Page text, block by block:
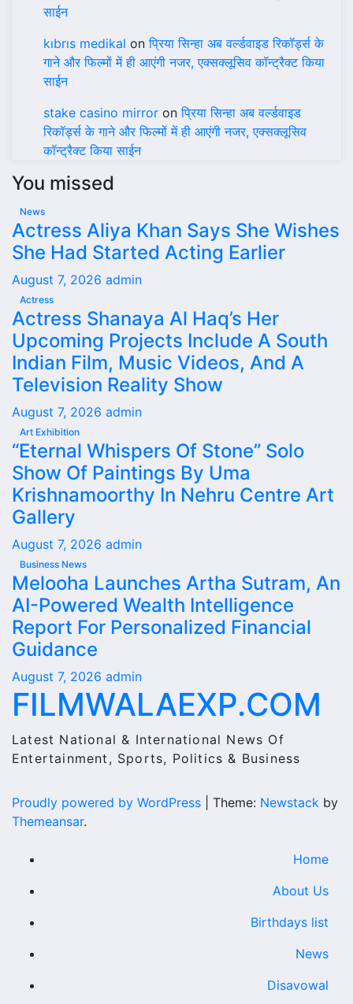
साईन
kıbrıs medikal onप्रिया सिन्हा अब वर्ल्डवाइड रिकॉर्ड्स के
गाने और फिल्मों में ही आएंगी नजर, एक्सक्लूसिव कॉन्ट्रैक्ट किया
साईन
stake casino mirror onप्रिया सिन्हा अब वर्ल्डवाइड
रिकॉर्ड्स के गाने और फिल्मों में ही आएंगी नजर, एक्सक्लूसिव
कॉन्ट्रैक्ट किया साईन
You missed
News
Actress Aliya Khan Says She Wishes
She Had Started Acting Earlier
August 7, 2026 admin
Actress
Actress Shanaya Al Haq’s Her
Upcoming Projects Include A South
Indian Film, Music Videos, And A
Television Reality Show
August 7, 2026 admin
Art Exhibition
“Eternal Whispers Of Stone” Solo
Show Of Paintings By Uma
Krishnamoorthy In Nehru Centre Art
Gallery
August 7, 2026 admin
Business News
Melooha Launches Artha Sutram, An
AI-Powered Wealth Intelligence
Report For Personalized Financial
Guidance
August 7, 2026 admin
FILMWALAEXP.COM
Latest National & International News Of
Entertainment, Sports, Politics & Business
Proudly powered by WordPress Theme: Newstack by
Themeansar.
Home
About Us
Birthdays list
News
Disavowal